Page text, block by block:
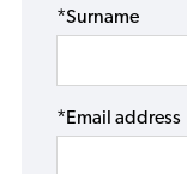
*Surname
*Email address